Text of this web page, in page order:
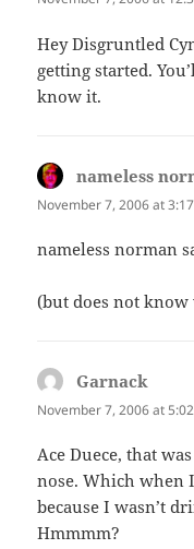
Hey Disgruntled
getting started.
know it.
nameless
November 7, 2006 at
nameless norman
(but does not
Garnack
November 7, 2006 at
Ace Duece, that
nose. Which when
because I wasn’t
Hmmmm?